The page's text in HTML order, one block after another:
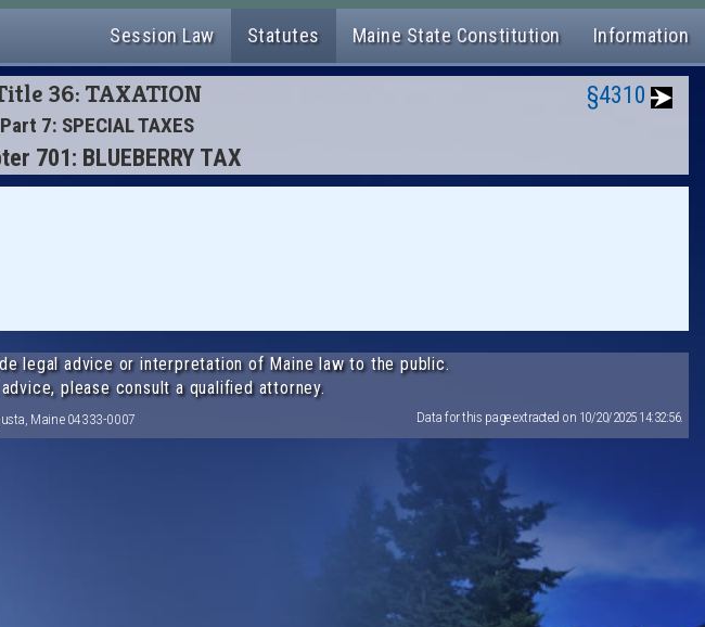
Session Law Statutes Maine State Constitution Information
36: TAXATION
Part 7: SPECIAL TAXES
701: BLUEBERRY TAX
§4310
legal advice or interpretation of Maine law to the public.
please consult a qualified attorney.
Maine 04333-0007 Data for this page extracted on 10/20/2025 14:32:56.